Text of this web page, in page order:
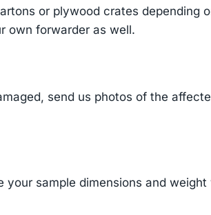
or plywood crates depending
own forwarder as well.
send us photos of the
sample dimensions and